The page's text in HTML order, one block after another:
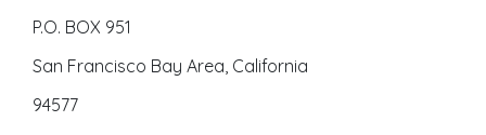
P.O. BOX 951
San Francisco Bay Area, California
94577